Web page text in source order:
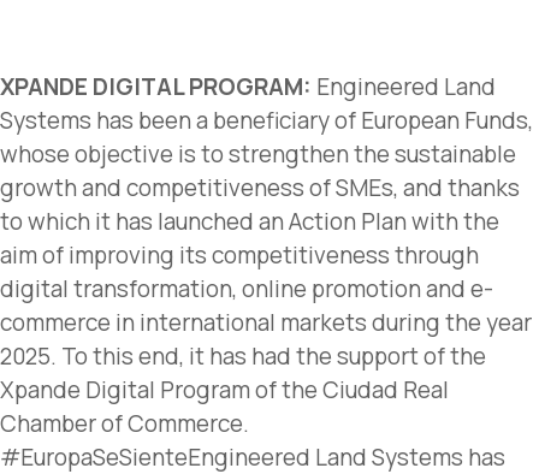
XPANDE DIGITAL PROGRAM: Engineered Land
Systems has been a beneficiary of European Funds,
whose objective is to strengthen the sustainable
growth and competitiveness of SMEs, and thanks
to which it has launched an Action Plan with the
aim of improving its competitiveness through
digital transformation, online promotion and e-
commerce in international markets during the year
2025. To this end, it has had the support of the
Xpande Digital Program of the Ciudad Real
Chamber of Commerce.
#EuropaSeSienteEngineered Land Systems has